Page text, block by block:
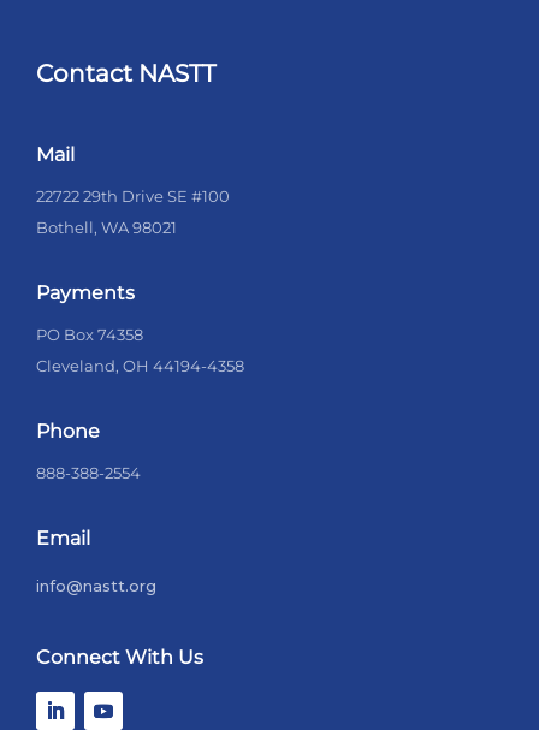
Contact NASTT
Mail
22722 29th Drive SE #100
Bothell, WA 98021
Payments
PO Box 74358
Cleveland, OH 44194-4358
Phone
888-388-2554
Email
info@nastt.org
Connect With Us